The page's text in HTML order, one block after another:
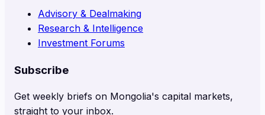
Advisory & Dealmaking
Research & Intelligence
Investment Forums
Subscribe
Get weekly briefs on Mongolia's capital markets,
straight to your inbox.